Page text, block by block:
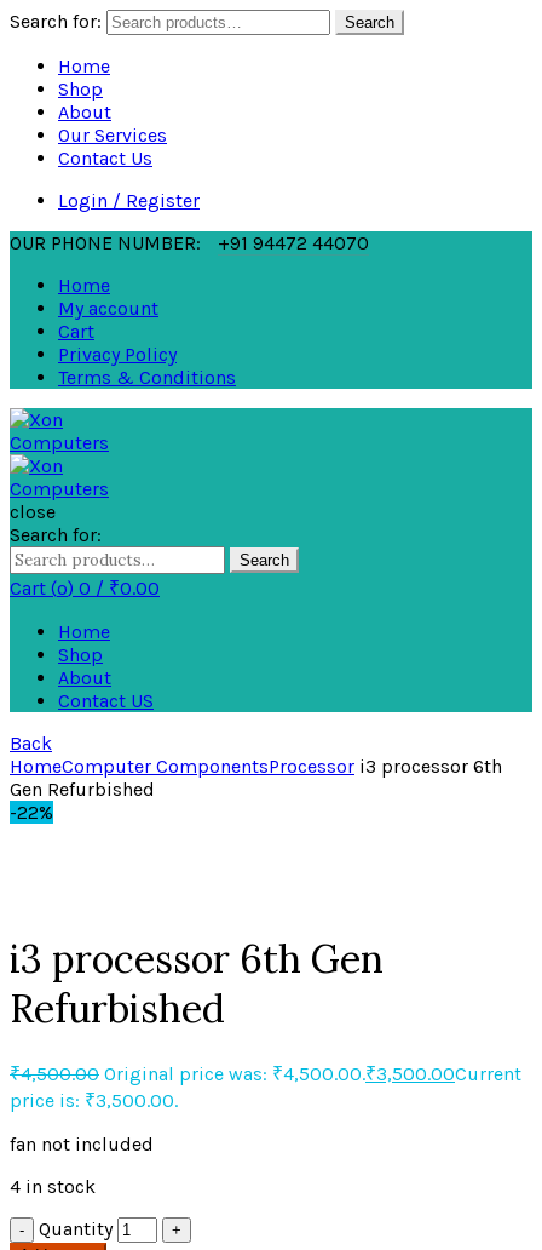
Search for: Search
Home
Shop
About
Our Services
Contact Us
Login / Register
OUR PHONE NUMBER:
+91 94472 44070
Home
My account
Cart
Privacy Policy
Terms & Conditions
close
Search for:
Search
Cart (o) 0 / ₹0.00
Home
Shop
About
Contact US
Back
HomeComputer ComponentsProcessor i3 processor 6th
Gen Refurbished
-22%
i3 processor 6th Gen
Refurbished
₹4,500.00 Original price was: ₹4,500.00.₹3,500.00Current
price is: ₹3,500.00.
fan not included
4 in stock
Quantity